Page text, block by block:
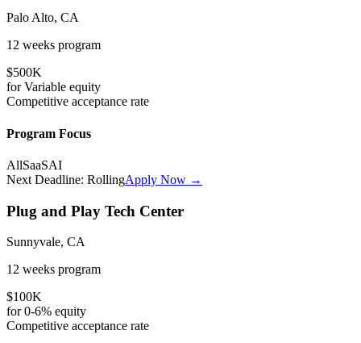
Palo Alto, CA
12 weeks program
$500K
forVariable equity
Competitive acceptance rate
Program Focus
AllSaaSAI
Next Deadline: RollingApply Now →
Plug and Play Tech Center
Sunnyvale, CA
12 weeks program
$100K
for0-6% equity
Competitive acceptance rate